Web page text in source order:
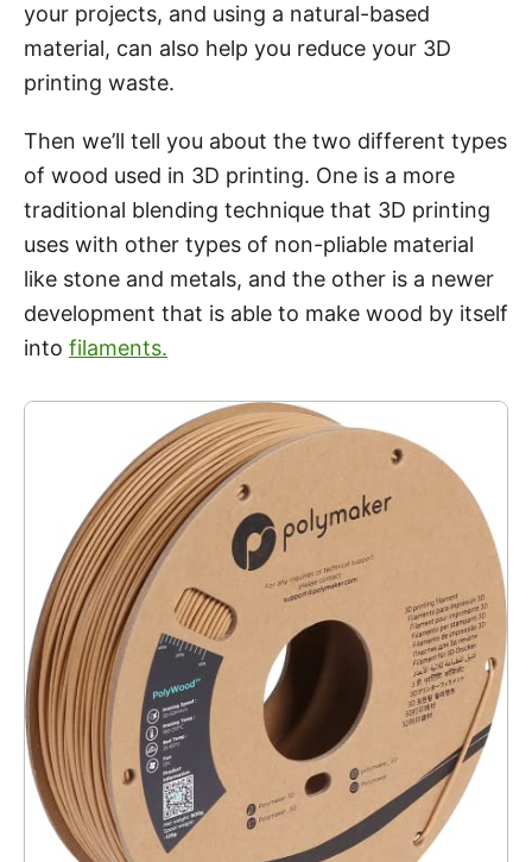
your projects, and using a natural-based
material, can also help you reduce your 3D
printing waste.
Then we’ll tell you about the two different types
of wood used in 3D printing. One is a more
traditional blending technique that 3D printing
uses with other types of non-pliable material
like stone and metals, and the other is a newer
development that is able to make wood by itself
into filaments.